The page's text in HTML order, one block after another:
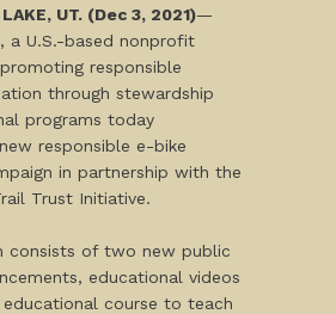
UT. (Dec 3, 2021)—
a U.S.-based nonprofit
responsible
through stewardship
programs today
responsible e-bike
in partnership with the
Trust Initiative.
consists of two new public
educational videos
educational course to teach